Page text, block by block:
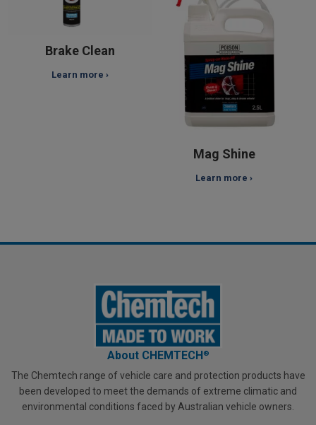
Brake Clean
Learn more ›
Mag Shine
Learn more ›
About CHEMTECH®
The Chemtech range of vehicle care and protection products have
been developed to meet the demands of extreme climatic and
environmental conditions faced by Australian vehicle owners.